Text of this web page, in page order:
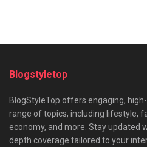
Blogstyletop
BlogStyleTop offers engaging,
range of topics, including lifestyle,
economy, and more. Stay updated
depth coverage tailored to your